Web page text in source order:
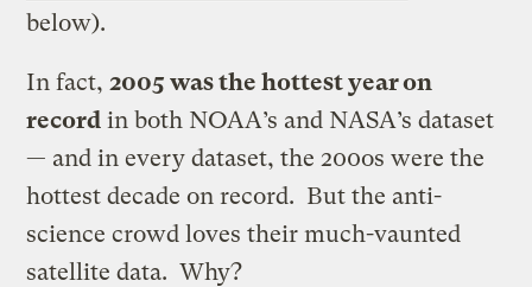
below).
In fact, 2005 was the hottest year on
record in both NOAA’s and NASA’s dataset
— and in every dataset, the 200os were the
hottest decade on record. But the anti-
science crowd loves their much-vaunted
satellite data. Why?